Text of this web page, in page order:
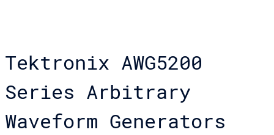
Tektronix AWG5200
Series Arbitrary
Waveform Generators